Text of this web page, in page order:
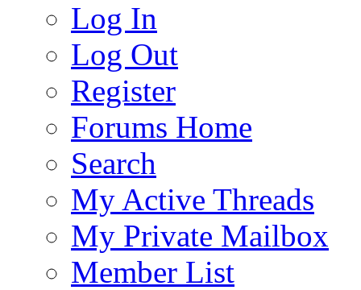
Log In
Log Out
Register
Forums Home
Search
My Active Threads
My Private Mailbox
Member List